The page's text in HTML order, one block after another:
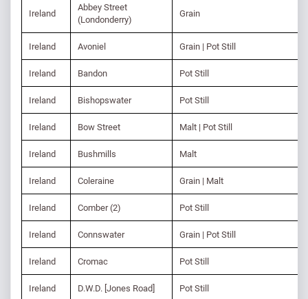
Ireland
Abbey Street
(Londonderry)
Grain
Ireland Avoniel Grain | Pot Still
Ireland Bandon Pot Still
Ireland Bishopswater Pot Still
Ireland Bow Street Malt | Pot Still
Ireland Bushmills Malt
Ireland Coleraine Grain | Malt
Ireland Comber (2) Pot Still
Ireland Connswater Grain | Pot Still
Ireland Cromac Pot Still
Ireland D.W.D. [Jones Road] Pot Still